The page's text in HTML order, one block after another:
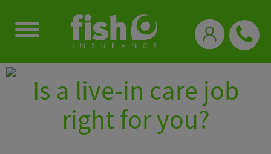
Is a live-in care job
right for you?